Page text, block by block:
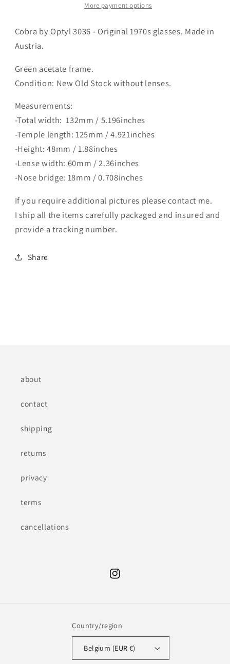
More payment options
Cobra by Optyl 3036 - Original 1970s glasses. Made in
Austria.
Green acetate frame.
Condition: New Old Stock without lenses.
Measurements:
-Total width: 132mm / 5.196inches
-Temple length: 125mm / 4.921inches
-Height: 48mm / 1.88inches
-Lense width: 60mm / 2.36inches
-Nose bridge: 18mm / 0.708inches
If you require additional pictures please contact me.
I ship all the items carefully packaged and insured and
provide a tracking number.
Share
about
contact
shipping
returns
privacy
terms
cancellations
Instagram
Country/region
Belgium (EUR €)